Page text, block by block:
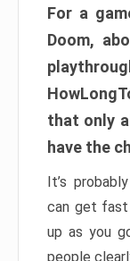
For a
Doom,
that only
have the
It’s
can get fast
up as you
people